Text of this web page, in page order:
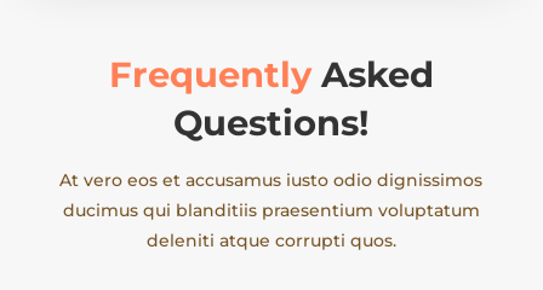
FrequentlyAsked
Questions!
At vero eos et accusamus iusto odio dignissimos
ducimus qui blanditiis praesentium voluptatum
deleniti atque corrupti quos.